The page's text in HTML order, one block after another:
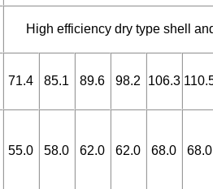
High efficiency dry type shell
71.4 85.1 89.6 98.2 106.3
55.0 58.0 62.0 62.0 68.0 68.0